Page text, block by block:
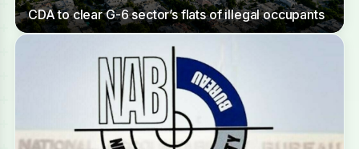
CDA to clear G-6 sector’s flats of illegal occupants